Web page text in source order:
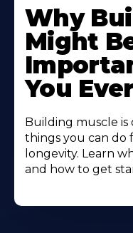
More
About
Why
Might
You
Building muscle
things you can do
longevity. Learn
and how to get